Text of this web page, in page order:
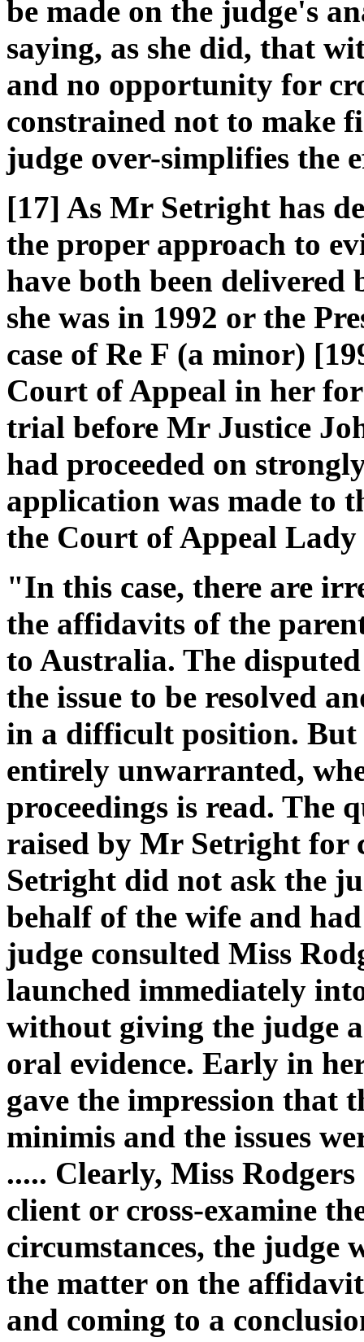
be made on the judge's
saying, as she did, that
and no opportunity for
constrained not to make
judge over-simplifies the
[17] As Mr Setright has
the proper approach to
have both been delivered
she was in 1992 or the
case of Re F (a minor)
Court of Appeal in her
trial before Mr Justice
had proceeded on
application was made to
the Court of Appeal Lady
"In this case, there are
the affidavits of the
to Australia. The
the issue to be resolved
in a difficult position. But
entirely unwarranted,
proceedings is read. The
raised by Mr Setright for
Setright did not ask the
behalf of the wife and
judge consulted Miss
launched immediately
without giving the judge
oral evidence. Early in
gave the impression that
minimis and the issues
..... Clearly, Miss
client or cross-examine
circumstances, the judge
the matter on the
and coming to a